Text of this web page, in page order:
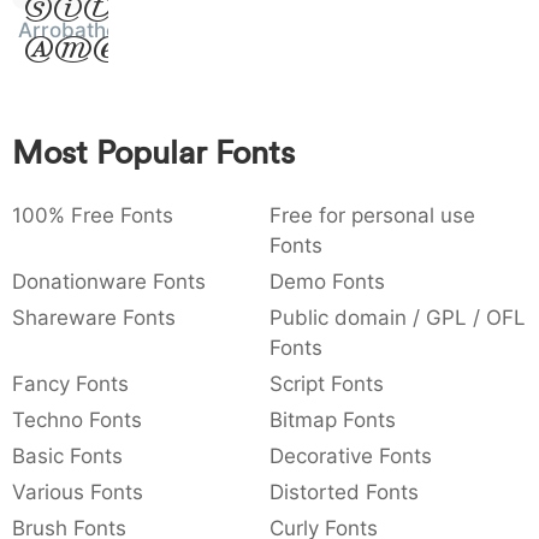
: 003a
:
,
,
{ } ~ €
Amet
Arrobatherapy
Most Popular Fonts
100% Free Fonts
Free for personal use
Fonts
Donationware Fonts
Demo Fonts
Shareware Fonts
Public domain / GPL / OFL
Fonts
Fancy Fonts
Script Fonts
Techno Fonts
Bitmap Fonts
Basic Fonts
Decorative Fonts
Various Fonts
Distorted Fonts
Brush Fonts
Curly Fonts